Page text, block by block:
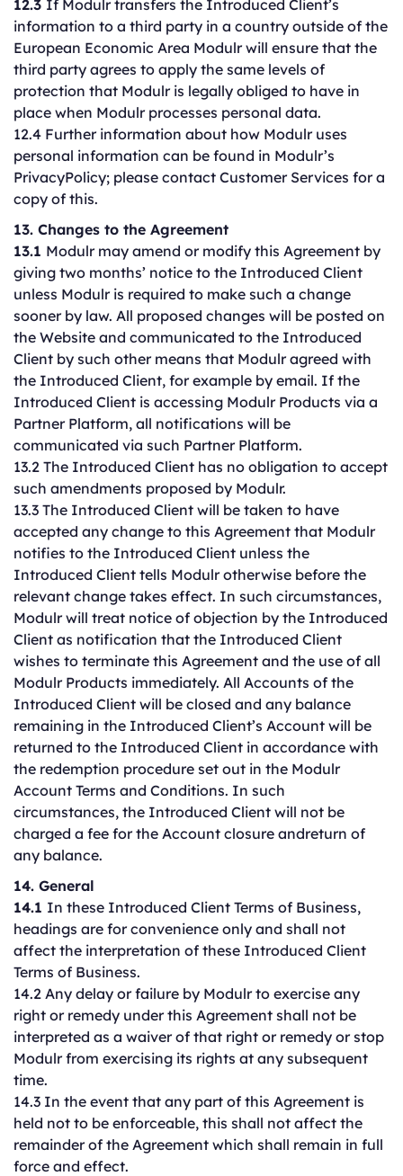
12.3 If Modulr transfers the Introduced Client’s
information to a third party in a country outside of the
European Economic Area Modulr will ensure that the
third party agrees to apply the same levels of
protection that Modulr is legally obliged to have in
place when Modulr processes personal data.
12.4 Further information about how Modulr uses
personal information can be found in Modulr’s
PrivacyPolicy; please contact Customer Services for a
copy of this.
13. Changes to the Agreement
13.1 Modulr may amend or modify this Agreement by
giving two months’ notice to the Introduced Client
unless Modulr is required to make such a change
sooner by law. All proposed changes will be posted on
the Website and communicated to the Introduced
Client by such other means that Modulr agreed with
the Introduced Client, for example by email. If the
Introduced Client is accessing Modulr Products via a
Partner Platform, all notifications will be
communicated via such Partner Platform.
13.2 The Introduced Client has no obligation to accept
such amendments proposed by Modulr.
13.3 The Introduced Client will be taken to have
accepted any change to this Agreement that Modulr
notifies to the Introduced Client unless the
Introduced Client tells Modulr otherwise before the
relevant change takes effect. In such circumstances,
Modulr will treat notice of objection by the Introduced
Client as notification that the Introduced Client
wishes to terminate this Agreement and the use of all
Modulr Products immediately. All Accounts of the
Introduced Client will be closed and any balance
remaining in the Introduced Client’s Account will be
returned to the Introduced Client in accordance with
the redemption procedure set out in the Modulr
Account Terms and Conditions. In such
circumstances, the Introduced Client will not be
charged a fee for the Account closure andreturn of
any balance.
14. General
14.1 In these Introduced Client Terms of Business,
headings are for convenience only and shall not
affect the interpretation of these Introduced Client
Terms of Business.
14.2 Any delay or failure by Modulr to exercise any
right or remedy under this Agreement shall not be
interpreted as a waiver of that right or remedy or stop
Modulr from exercising its rights at any subsequent
time.
14.3 In the event that any part of this Agreement is
held not to be enforceable, this shall not affect the
remainder of the Agreement which shall remain in full
force and effect.